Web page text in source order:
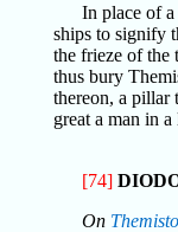
In place of
ships to signify
the frieze of the
thus bury
thereon, a pillar
great a man in a
[74]
On